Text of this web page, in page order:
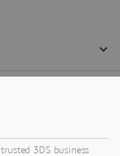
3DS business